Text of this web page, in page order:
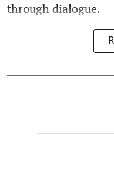
through dialogue.